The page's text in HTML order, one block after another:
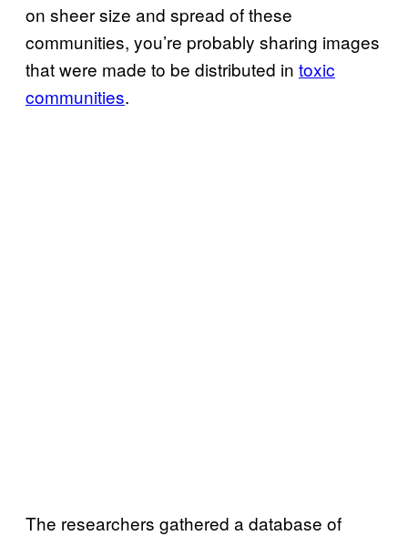
on sheer size and spread of these
communities, you’re probably sharing images
that were made to be distributed in toxic
communities.
The researchers gathered a database of